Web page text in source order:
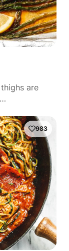
are
983